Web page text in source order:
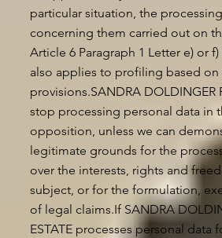
particular situation, the
concerning them carried out on
Article 6 Paragraph 1 Letter e) or f)
also applies to profiling based on
provisions.SANDRA DOLDINGER
stop processing personal data in
opposition, unless we can
legitimate grounds for the
over the interests, rights and
subject, or for the formulation,
of legal claims.If SANDRA
ESTATE processes personal data